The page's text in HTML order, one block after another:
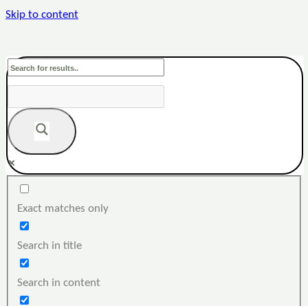
Skip to content
Exact matches only
Search in title
Search in content